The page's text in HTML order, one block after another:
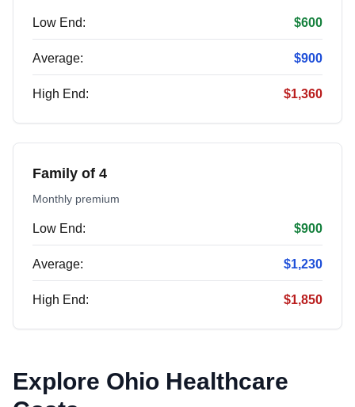
Low End: $600
Average: $900
High End: $1,360
Family of 4
Monthly premium
Low End: $900
Average: $1,230
High End: $1,850
Explore Ohio Healthcare